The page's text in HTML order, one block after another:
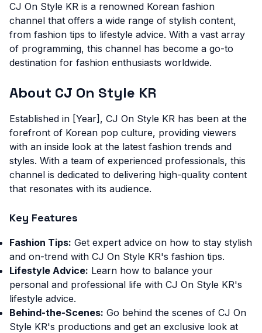
CJ On Style KR is a renowned Korean fashion
channel that offers a wide range of stylish content,
from fashion tips to lifestyle advice. With a vast array
of programming, this channel has become a go-to
destination for fashion enthusiasts worldwide.
About CJ On Style KR
Established in [Year], CJ On Style KR has been at the
forefront of Korean pop culture, providing viewers
with an inside look at the latest fashion trends and
styles. With a team of experienced professionals, this
channel is dedicated to delivering high-quality content
that resonates with its audience.
Key Features
Fashion Tips: Get expert advice on how to stay stylish
and on-trend with CJ On Style KR's fashion tips.
Lifestyle Advice: Learn how to balance your
personal and professional life with CJ On Style KR's
lifestyle advice.
Behind-the-Scenes: Go behind the scenes of CJ On
Style KR's productions and get an exclusive look at